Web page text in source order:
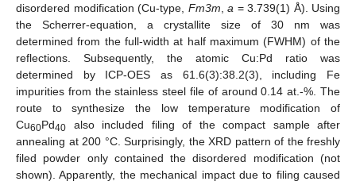
disordered modification (Cu-type, Fm3m a = 3.739(1) Å). Using
the Scherrer-equation, a crystallite size of 30 nm was
determined from the full-width at half maximum (FWHM) of the
reflections. Subsequently, the atomic Cu:Pd ratio was
determined by ICP-OES as 61.6(3):38.2(3), including Fe
impurities from the stainless steel file of around 0.14 at.-%. The
route to synthesize the low temperature modification of
Cu60Pd40 also included filing of the compact sample after
annealing at 200 °C. Surprisingly, the XRD pattern of the freshly
filed powder only contained the disordered modification (not
shown). Apparently, the mechanical impact due to filing caused